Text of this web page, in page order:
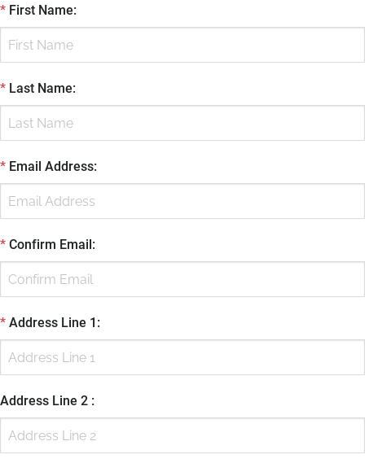
* First Name:
* Last Name:
* Email Address:
* Confirm Email:
* Address Line 1 :
Address Line 2 :